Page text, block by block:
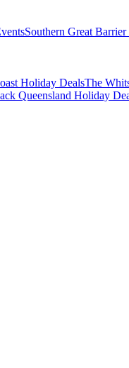
Southern Great
Holiday DealsThe
Queensland Holiday